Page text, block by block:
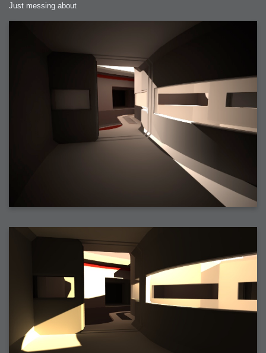
Just messing about